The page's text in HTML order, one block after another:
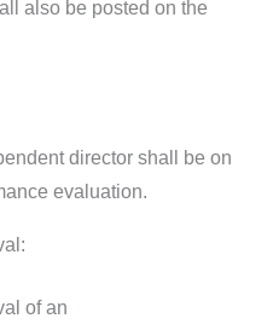
also be posted on the
director shall be on
evaluation.
of an